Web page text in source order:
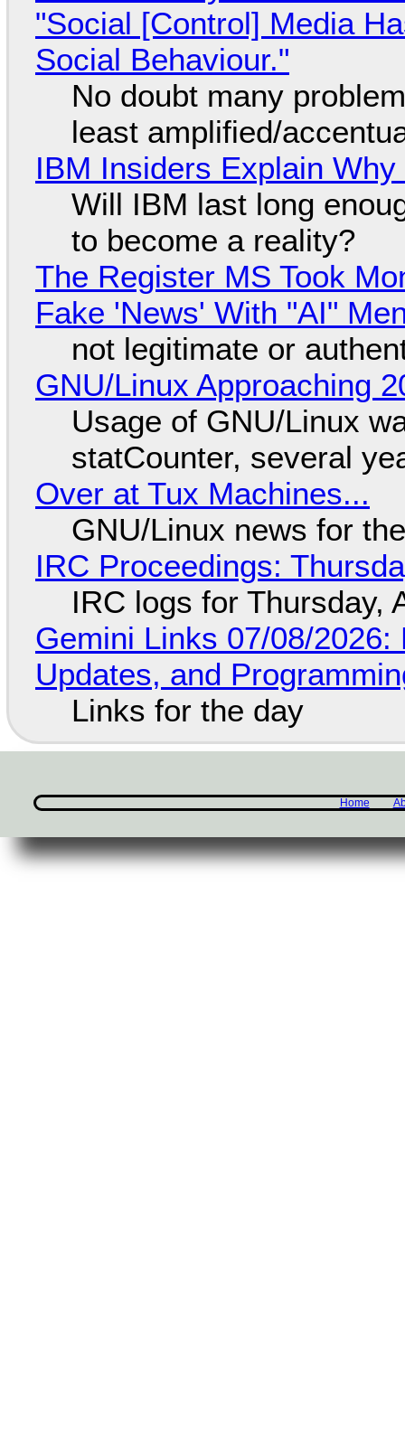
"Social [Control] Media
Social Behaviour."
No doubt many
least amplified/
IBM Insiders Explain
Will IBM last long
to become a reality?
The Register MS Took
Fake 'News' With "AI"
not legitimate or
GNU/Linux Approaching
Usage of GNU/Linux
statCounter, several
Over at Tux Machines...
GNU/Linux news for
IRC Proceedings:
IRC logs for Thursday,
Gemini Links 07/08/
Updates, and
Links for the day
Home